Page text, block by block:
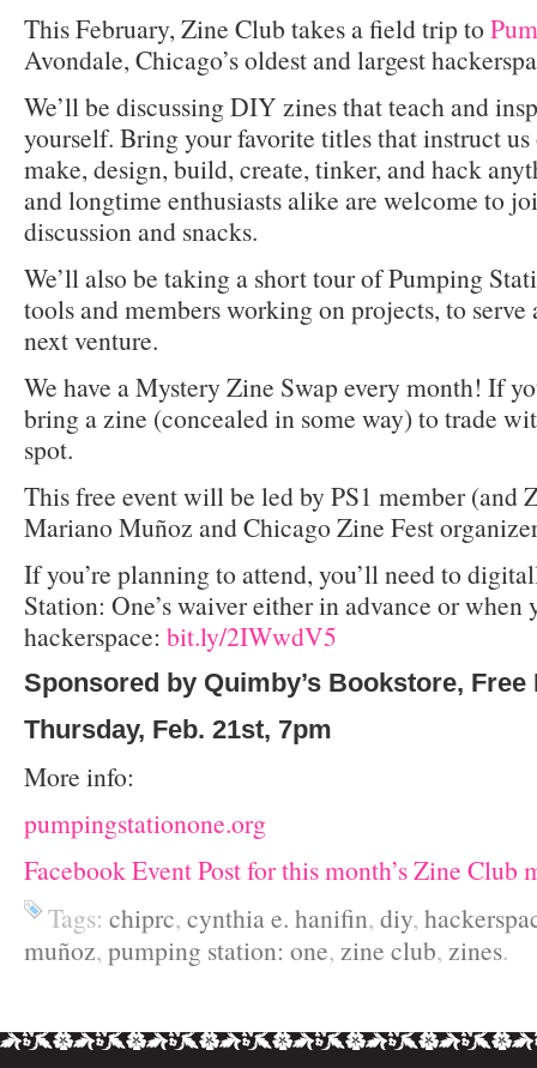
This February, Zine Club takes a field trip to
Avondale, Chicago’s oldest and largest
We’ll be discussing DIY zines that teach and
yourself. Bring your favorite titles that instruct
make, design, build, create, tinker, and hack
and longtime enthusiasts alike are welcome to
discussion and snacks.
We’ll also be taking a short tour of Pumping
tools and members working on projects, to
next venture.
We have a Mystery Zine Swap every month! If
bring a zine (concealed in some way) to trade
spot.
This free event will be led by PS1 member (and
Mariano Muñoz and Chicago Zine Fest
If you’re planning to attend, you’ll need to
Station: One’s waiver either in advance or when
hackerspace: bit.ly/2IWwdV5
Sponsored by Quimby’s Bookstore, Free
Thursday, Feb. 21st, 7pm
More info:
pumpingstationone.org
Facebook Event Post for this month’s Zine Club
Tags: chiprc, cynthia e. hanifin, diy,
muñoz, pumping station: one, zine club, zines.